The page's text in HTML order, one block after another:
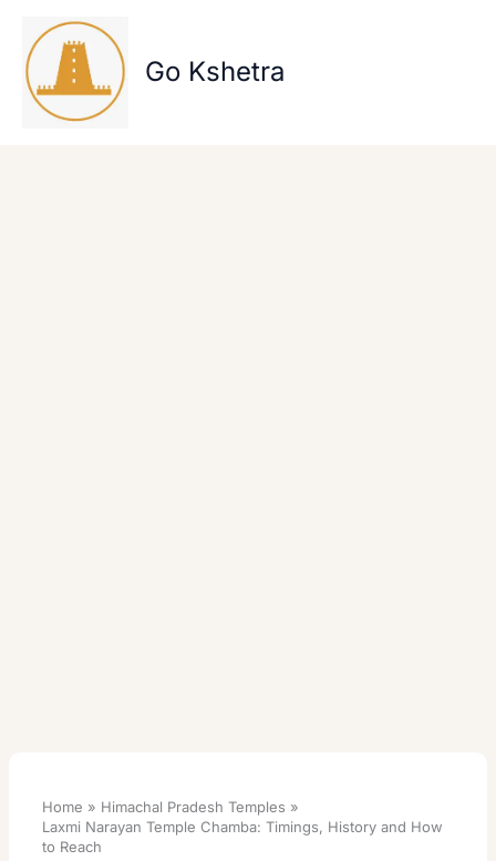
content
Go Kshetra
Home
Himachal Pradesh Temples
Laxmi Narayan Temple Chamba: Timings, History and How
to Reach